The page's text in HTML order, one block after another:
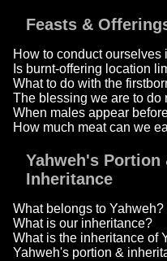
Feasts &
How to conduct ourselves
Is burnt-offering location
What to do with the
The blessing we are to do
When males appear
How much meat can we
Yahweh's Portion
Inheritance
What belongs to Yahweh?
What is our inheritance?
What is the inheritance of
Yahweh's portion &